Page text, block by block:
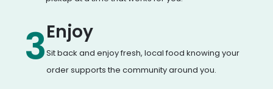
3Enjoy
Sit back and enjoy fresh, local food knowing your
order supports the community around you.